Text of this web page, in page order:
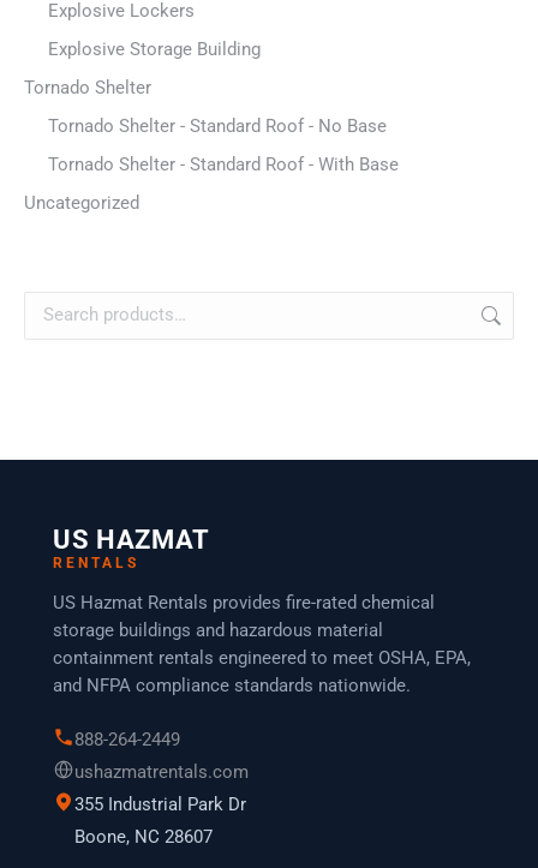
Explosive Lockers
Explosive Storage Building
Tornado Shelter
Tornado Shelter - Standard Roof - No Base
Tornado Shelter - Standard Roof - With Base
Uncategorized
US HAZMAT
RENTALS
US Hazmat Rentals provides fire-rated chemical
storage buildings and hazardous material
containment rentals engineered to meet OSHA, EPA,
and NFPA compliance standards nationwide.
888-264-2449
ushazmatrentals.com
355 Industrial Park Dr
Boone, NC 28607